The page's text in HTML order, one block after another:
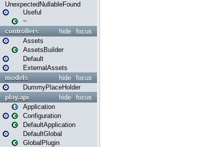
UnexpectedNullableFound
Useful
~
focus
hide
controllers
Assets
AssetsBuilder
Default
ExternalAssets
focus
hide
models
DummyPlaceHolder
focus
hide
play.api
Application
Configuration
DefaultApplication
DefaultGlobal
GlobalPlugin